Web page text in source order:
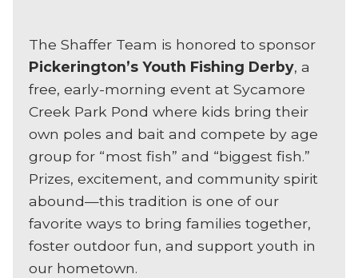
The Shaffer Team is honored to sponsor
Pickerington’s Youth Fishing Derby, a
free, early-morning event at Sycamore
Creek Park Pond where kids bring their
own poles and bait and compete by age
group for “most fish” and “biggest fish.”
Prizes, excitement, and community spirit
abound—this tradition is one of our
favorite ways to bring families together,
foster outdoor fun, and support youth in
our hometown.